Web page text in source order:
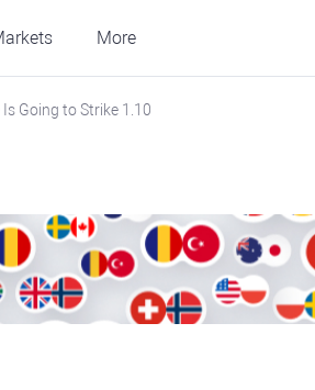
More
Is Going to Strike 1.10